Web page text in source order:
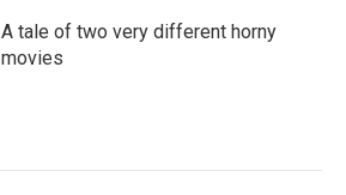
A tale of two very different horny
movies